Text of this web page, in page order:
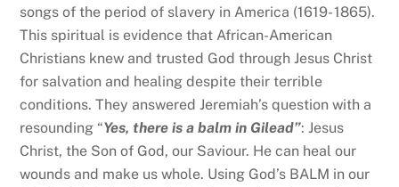
songs of the period of slavery in America (1619- 1865).
This spiritual is evidence that African-American
Christians knew and trusted God through Jesus Christ
for salvation and healing despite their terrible
conditions. They answered Jeremiah’s question with a
resounding “Yes, there is a balm in Gilead”: Jesus
Christ, the Son of God, our Saviour. He can heal our
wounds and make us whole. Using God’s BALM in our